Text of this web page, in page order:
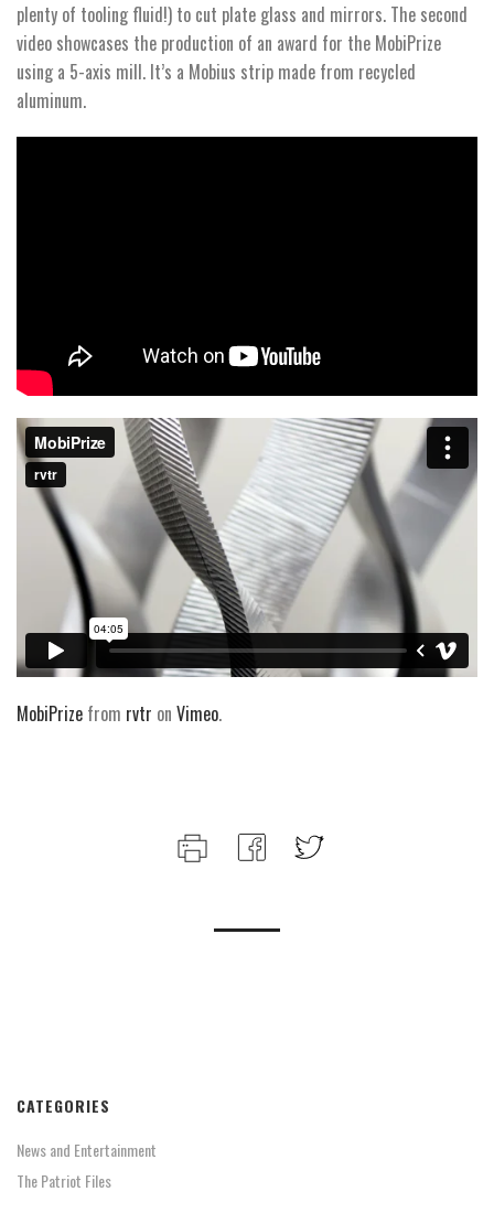
plenty of tooling fluid!) to cut plate glass and mirrors. The second
video showcases the production of an award for the MobiPrize
using a 5-axis mill. It’s a Mobius strip made from recycled
aluminum.
MobiPrize from rvtr on Vimeo.
CATEGORIES
News and Entertainment
The Patriot Files